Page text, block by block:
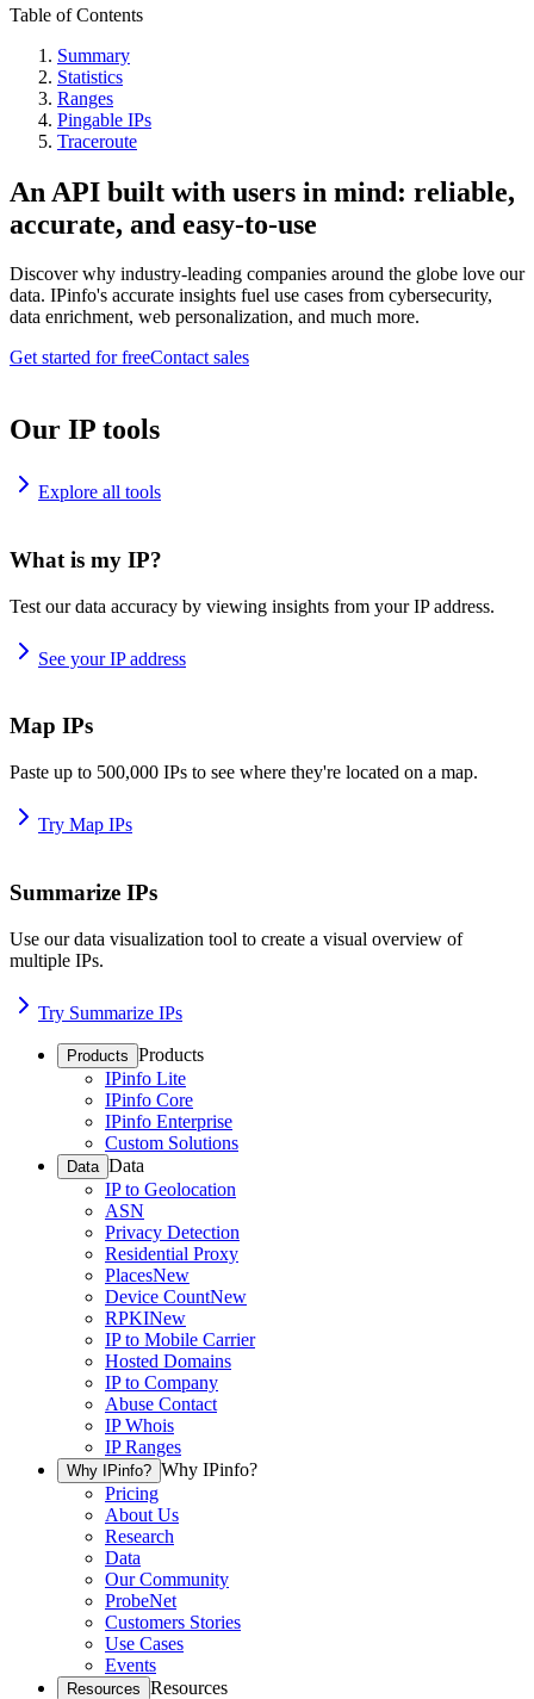
Table of Contents
Summary
Statistics
Ranges
Pingable IPs
Traceroute
An API built with users in mind: reliable,
accurate, and easy-to-use
Discover why industry-leading companies around the globe love our
data. IPinfo's accurate insights fuel use cases from cybersecurity,
data enrichment, web personalization, and much more.
Get started for freeContact sales
Our IP tools
Explore all tools
What is my IP?
Test our data accuracy by viewing insights from your IP address.
See your IP address
Map IPs
Paste up to 500,000 IPs to see where they're located on a map.
Try Map IPs
Summarize IPs
Use our data visualization tool to create a visual overview of
multiple IPs.
Try Summarize IPs
Products Products
IPinfo Lite
IPinfo Core
IPinfo Enterprise
Custom Solutions
Data Data
IP to Geolocation
ASN
Privacy Detection
Residential Proxy
PlacesNew
Device CountNew
RPKINew
IP to Mobile Carrier
Hosted Domains
IP to Company
Abuse Contact
IP Whois
IP Ranges
Why IPinfo? Why IPinfo?
Pricing
About Us
Research
Data
Our Community
ProbeNet
Customers Stories
Use Cases
Events
Resources Resources